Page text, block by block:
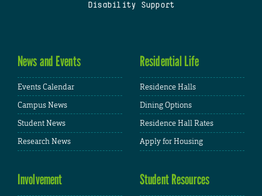
Disability Support
News and Events
Events Calendar
Campus News
Student News
Research News
Residential Life
Residence Halls
Dining Options
Residence Hall Rates
Apply for Housing
Involvement Student Resources